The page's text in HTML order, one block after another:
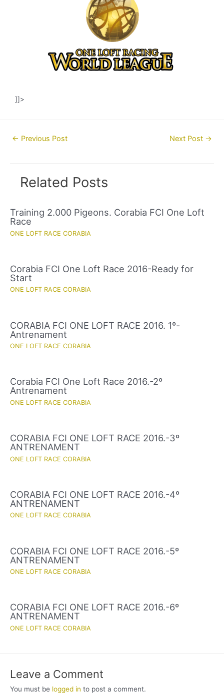
]]>
Post← Previous Post Next Post →
Related Posts
Training 2.000 Pigeons. Corabia FCI One Loft
Race
ONE LOFT RACE CORABIA
Corabia FCI One Loft Race 2016-Ready for
Start
ONE LOFT RACE CORABIA
CORABIA FCI ONE LOFT RACE 2016. 1º-
Antrenament
ONE LOFT RACE CORABIA
Corabia FCI One Loft Race 2016.-2º
Antrenament
ONE LOFT RACE CORABIA
CORABIA FCI ONE LOFT RACE 2016.-3º
ANTRENAMENT
ONE LOFT RACE CORABIA
CORABIA FCI ONE LOFT RACE 2016.-4º
ANTRENAMENT
ONE LOFT RACE CORABIA
CORABIA FCI ONE LOFT RACE 2016.-5º
ANTRENAMENT
ONE LOFT RACE CORABIA
CORABIA FCI ONE LOFT RACE 2016.-6º
ANTRENAMENT
ONE LOFT RACE CORABIA
Leave a Comment
You must be logged in to post a comment.